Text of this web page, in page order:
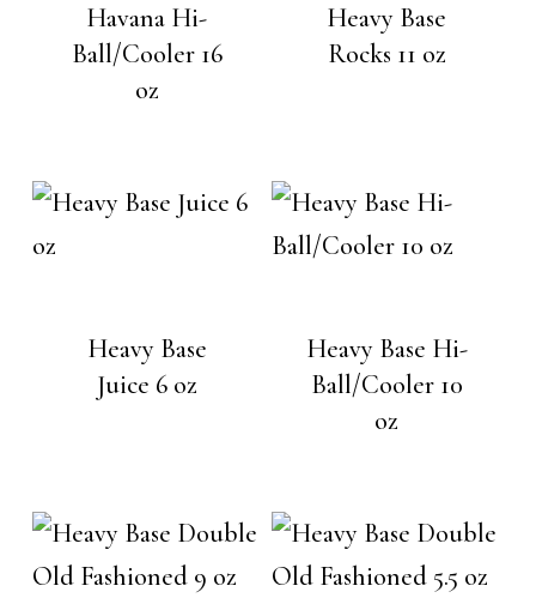
Havana Hi-
Ball/Cooler 16
oz
Heavy Base
Rocks 11 oz
Heavy Base
Juice 6 oz
Heavy Base Hi-
Ball/Cooler 10
oz